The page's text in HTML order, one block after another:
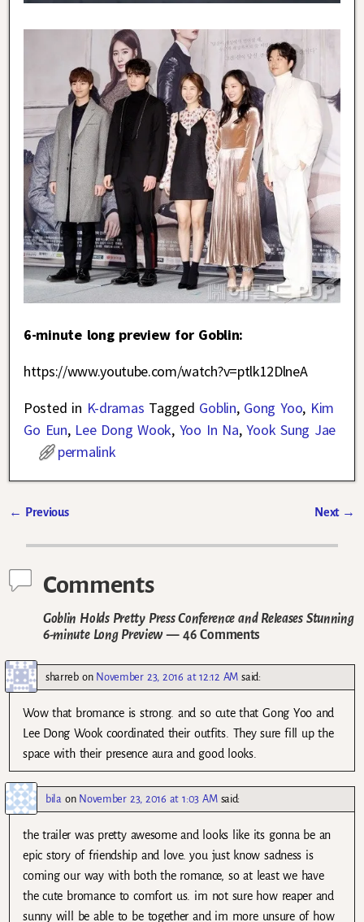
6-minute long preview for Goblin:
https://www.youtube.com/watch?v=ptlk12DlneA
Posted in K-dramas Tagged Goblin, Gong Yoo, Kim
Go Eun, Lee Dong Wook, Yoo In Na,Yook Sung Jae
permalink
← Previous Next →
Comments
Goblin Holds Pretty Press Conference and Releases Stunning
6-minute Long Preview— 46 Comments
sharrebon November 23, 2016 at 12:12 AM said:
Wow that bromance is strong. and so cute that Gong Yoo and
Lee Dong Wook coordinated their outfits. They sure fill up the
space with their presence aura and good looks.
bila on November 23, 2016 at 1:03 AM said:
the trailer was pretty awesome and looks like its gonna be an
epic story of friendship and love. you just know sadness is
coming our way with both the romance, so at least we have
the cute bromance to comfort us. im not sure how reaper and
sunny will be able to be together and im more unsure of how